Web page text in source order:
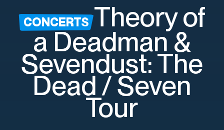
CONCERTS Theory of
a Deadman &
Sevendust: The
Dead / Seven
Tour